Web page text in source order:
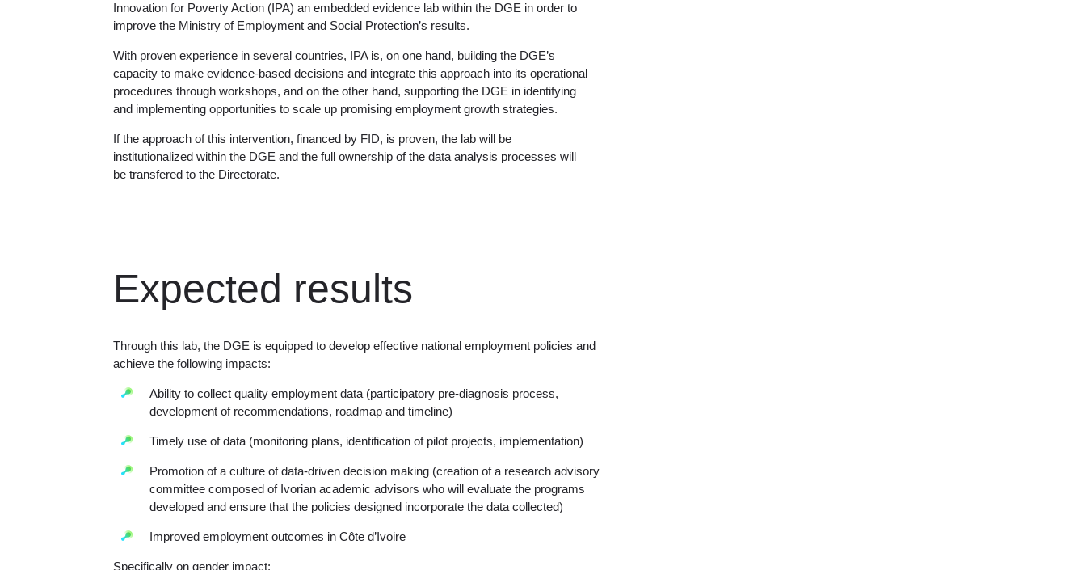
Innovation for Poverty Action (IPA) an embedded evidence lab within the DGE in order to
improve the Ministry of Employment and Social Protection’s results.
With proven experience in several countries, IPA is, on one hand, building the DGE’s
capacity to make evidence-based decisions and integrate this approach into its operational
procedures through workshops, and on the other hand, supporting the DGE in identifying
and implementing opportunities to scale up promising employment growth strategies.
If the approach of this intervention, financed by FID, is proven, the lab will be
institutionalized within the DGE and the full ownership of the data analysis processes will
be transfered to the Directorate.
Expected results
Through this lab, the DGE is equipped to develop effective national employment policies and
achieve the following impacts:
Ability to collect quality employment data (participatory pre-diagnosis process,
development of recommendations, roadmap and timeline)
Timely use of data (monitoring plans, identification of pilot projects, implementation)
Promotion of a culture of data-driven decision making (creation of a research advisory
committee composed of Ivorian academic advisors who will evaluate the programs
developed and ensure that the policies designed incorporate the data collected)
Improved employment outcomes in Côte d’Ivoire
Specifically on gender impact: